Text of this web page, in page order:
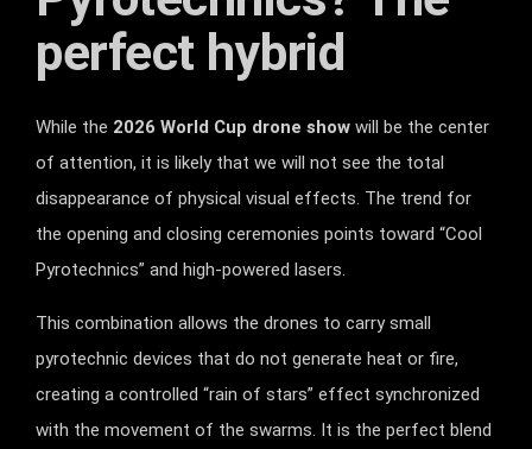
perfect hybrid
While the 2026 World Cup drone show will be the center
of attention, it is likely that we will not see the total
disappearance of physical visual effects. The trend for
the opening and closing ceremonies points toward “Cool
Pyrotechnics” and high-powered lasers.
This combination allows the drones to carry small
pyrotechnic devices that do not generate heat or fire,
creating a controlled “rain of stars” effect synchronized
with the movement of the swarms. It is the perfect blend